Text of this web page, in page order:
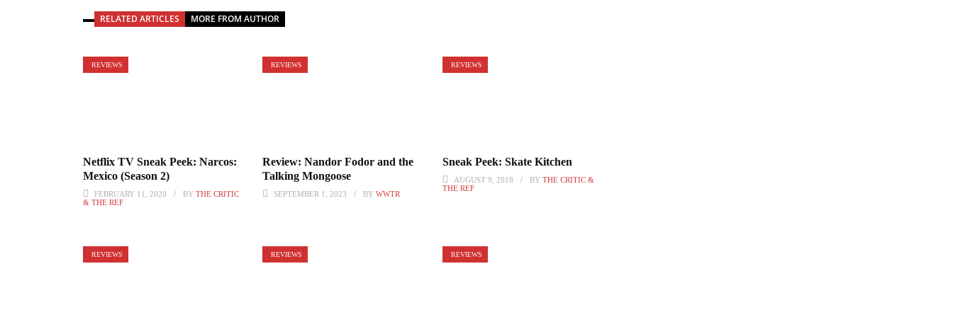
RELATED ARTICLES MORE FROM AUTHOR
REVIEWS
Netflix TV Sneak Peek: Narcos:
Mexico (Season 2)
FEBRUARY 11, 2020 BY THE CRITIC
& THE REF
REVIEWS
Review: Nandor Fodor and the
Talking Mongoose
SEPTEMBER 1, 2023 BYWWTR
REVIEWS
Sneak Peek: Skate Kitchen
AUGUST 9, 2018 BY THE CRITIC &
THE REF
REVIEWS REVIEWS REVIEWS